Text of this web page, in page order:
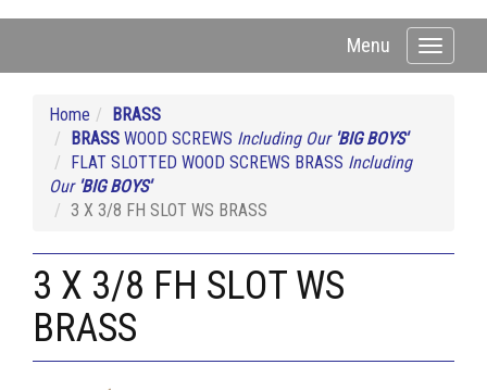
Toggle
Menu
Home
BRASS
BRASS WOOD SCREWS Including Our 'BIG BOYS'
FLAT SLOTTED WOOD SCREWS BRASS Including
Our 'BIG BOYS'
3 X 3/8 FH SLOT WS BRASS
3 X 3/8 FH SLOT WS
BRASS